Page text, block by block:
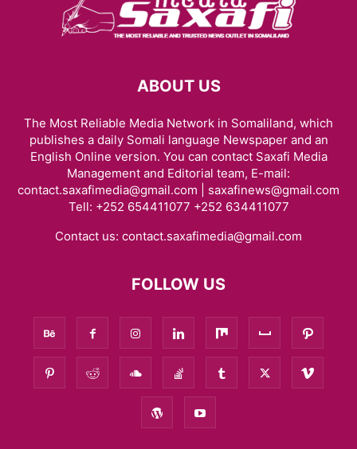
ABOUT US
The Most Reliable Media Network in Somaliland, which
publishes a daily Somali language Newspaper and an
English Online version. You can contact Saxafi Media
Management and Editorial team, E-mail:
contact.saxafimedia@gmail.com | saxafinews@gmail.com
Tell: +252 654411077 +252 634411077
Contact us: contact.saxafimedia@gmail.com
FOLLOW US